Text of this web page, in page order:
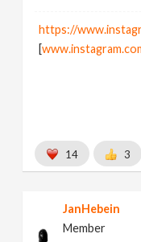
https://
[
14 3
JanHebein
Member